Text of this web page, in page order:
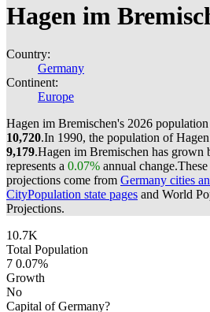
Hagen im
Country:
Germany
Continent:
Europe
Hagen im Bremischen's 2026
10,720.In 1990, the population of
9,179.Hagen im Bremischen has grown
represents a 0.07% annual change.
projections come from Germany cities
CityPopulation state pages and World
Projections.
10.7K
Total Population
7 0.07%
Growth
No
Capital of Germany?